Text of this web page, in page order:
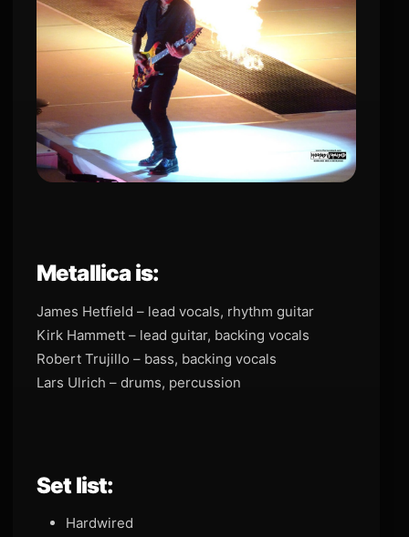
Metallica is:
James Hetfield – lead vocals, rhythm guitar
Kirk Hammett – lead guitar, backing vocals
Robert Trujillo – bass, backing vocals
Lars Ulrich – drums, percussion
Set list:
Hardwired